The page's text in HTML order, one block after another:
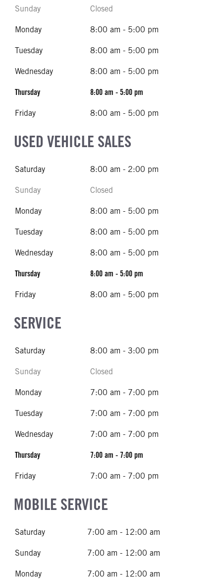
Sunday Closed
Monday 8:00 am - 5:00 pm
Tuesday 8:00 am - 5:00 pm
Wednesday 8:00 am - 5:00 pm
Thursday 8:00 am - 5:00 pm
Friday 8:00 am - 5:00 pm
USED VEHICLE SALES
Saturday 8:00 am - 2:00 pm
Sunday Closed
Monday 8:00 am - 5:00 pm
Tuesday 8:00 am - 5:00 pm
Wednesday 8:00 am - 5:00 pm
Thursday 8:00 am - 5:00 pm
Friday 8:00 am - 5:00 pm
SERVICE
Saturday 8:00 am - 3:00 pm
Sunday Closed
Monday 7:00 am - 7:00 pm
Tuesday 7:00 am - 7:00 pm
Wednesday 7:00 am - 7:00 pm
Thursday 7:00 am - 7:00 pm
Friday 7:00 am - 7:00 pm
MOBILE SERVICE
Saturday 7:00 am - 12:00 am
Sunday 7:00 am - 12:00 am
Monday 7:00 am - 12:00 am